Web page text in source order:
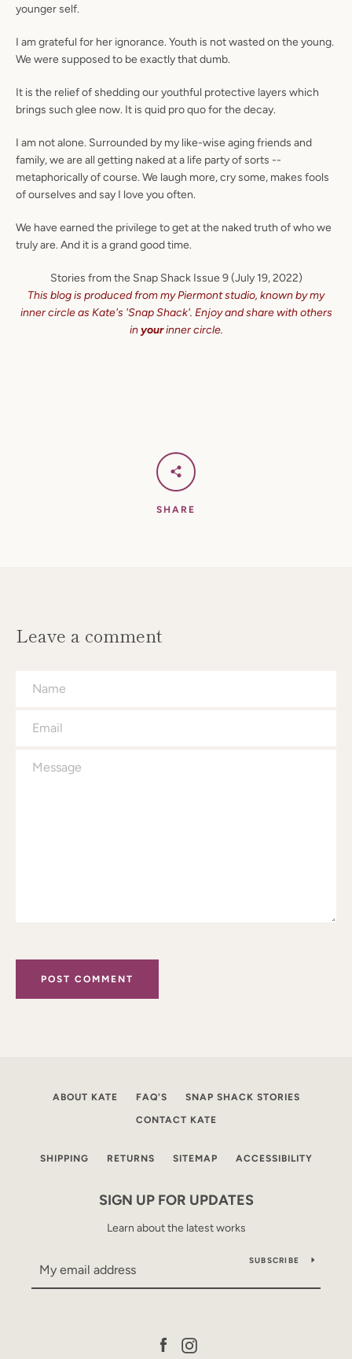
SEARCH
AGAIN
younger self.
I am grateful for her ignorance. Youth is not wasted on the young.
We were supposed to be exactly that dumb.
It is the relief of shedding our youthful protective layers which
brings such glee now. It is quid pro quo for the decay.
I am not alone. Surrounded by my like-wise aging friends and
family, we are all getting naked at a life party of sorts --
metaphorically of course. We laugh more, cry some, makes fools
of ourselves and say I love you often.
We have earned the privilege toget at the naked truth of who we
truly are. And it is a grand good time.
Stories from the Snap Shack Issue 9 (July 19, 2022)
This blog is produced from my Piermont studio, known by my
inner circle as Kate's 'Snap Shack'. Enjoy and share with others
inyourinner circle.
SHARE
Leave a comment
ABOUT KATE FAQ'S SNAP SHACK STORIES
CONTACT KATE
SHIPPING RETURNS SITEMAP ACCESSIBILITY
SIGN UP FOR UPDATES
Learn about the latest works
SUBSCRIBE
FacebookInstagram